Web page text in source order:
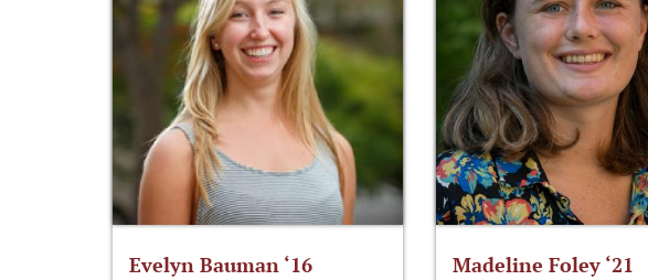
Evelyn Bauman ‘16 Madeline Foley ‘21